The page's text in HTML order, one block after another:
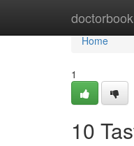
Home
Home
1
10